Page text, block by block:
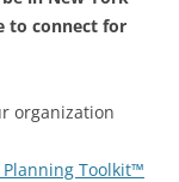
to connect for
organization
Planning Toolkit™